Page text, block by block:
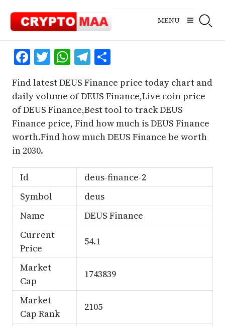
content
MENU
Facebook
Twitter
WhatsApp
Telegram
Share
Find latest DEUS Finance price today chart and
daily volume of DEUS Finance,Live coin price
of DEUS Finance,Best tool to track DEUS
Finance price, Find how much is DEUS Finance
worth.Find how much DEUS Finance be worth
in 2030.
Id
deus-finance-2
Symbol
deus
Name
DEUS Finance
Current
Price
54.1
Market
Cap
1743839
Market
Cap Rank
2105